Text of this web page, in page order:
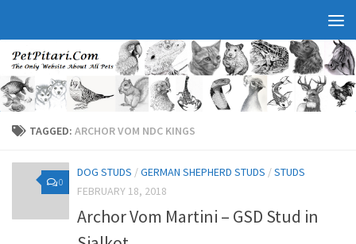
TAGGED: ARCHOR VOM NDC KINGS
0
DOG STUDS /GERMAN SHEPHERD STUDS /STUDS
FEBRUARY 18, 2018
Archor Vom Martini – GSD Stud in